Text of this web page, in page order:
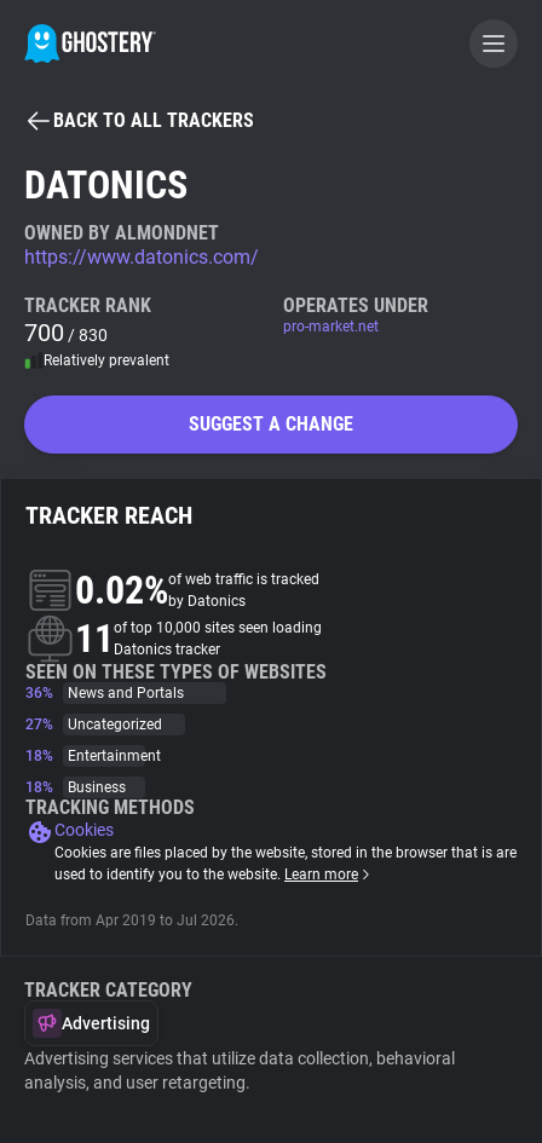
BECOME A CONTRIBUTOR
Tracker & Ad Blocker
WhoTracks.Me
Search
About
Trackers
Websites
Explorer
Tracking Reach
BACK TO ALL TRACKERS
DATONICS
OWNED BY ALMONDNET
https://www.datonics.com/
TRACKER RANK
700 / 830
Relatively prevalent
OPERATES UNDER
pro-market.net
SUGGEST A CHANGE
TRACKER REACH
0.02%of web traffic is tracked
by Datonics
11 of top 10,000 sites seen loading
Datonics tracker
SEEN ON THESE TYPES OF WEBSITES
36%
News and Portals
27%
Uncategorized
18%
Entertainment
18%
Business
TRACKING METHODS
Cookies
Cookies are files placed by the website, stored in the browser that is are
used to identify you to the website. Learn more
Data from Apr 2019 to Jul 2026.
TRACKER CATEGORY
Advertising
Advertising services that utilize data collection, behavioral
analysis, and user retargeting.